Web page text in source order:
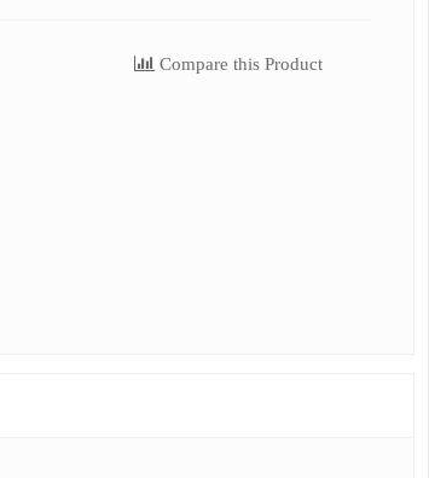
Compare this Product